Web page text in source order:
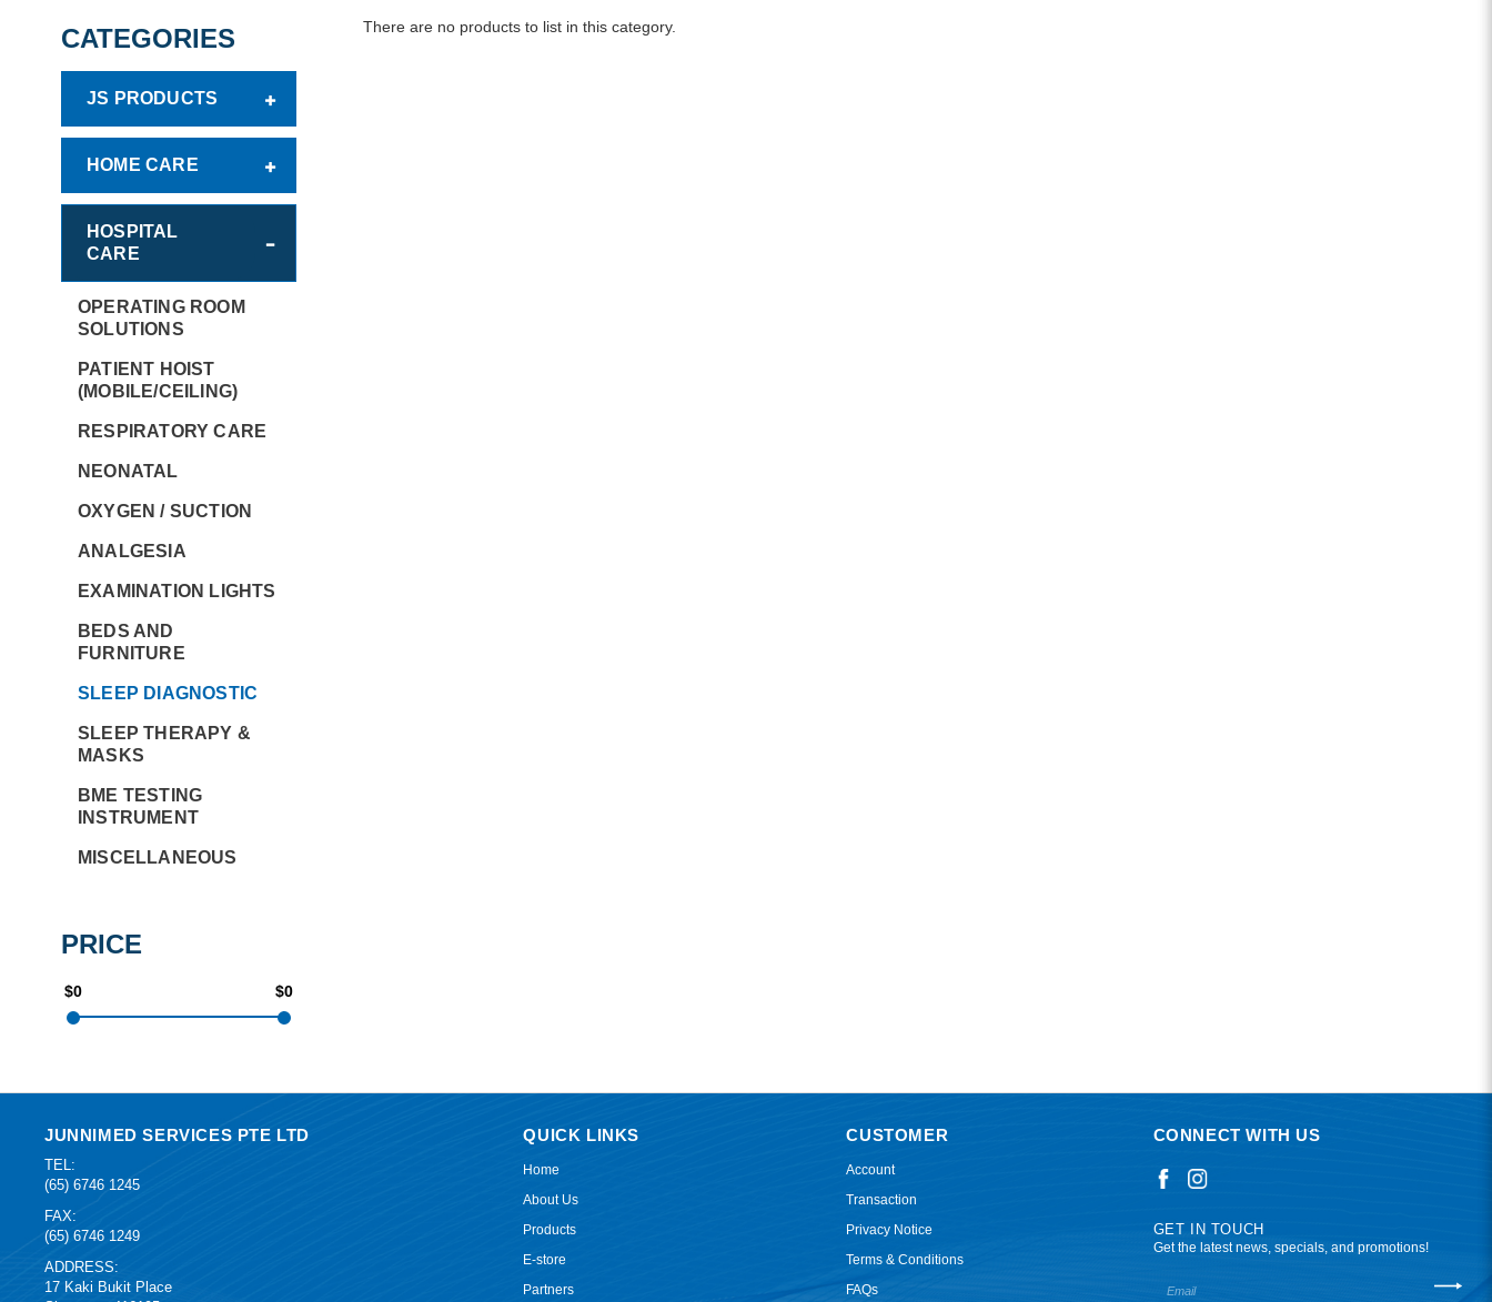
CATEGORIES
JS PRODUCTS
HOME CARE
HOSPITAL
CARE
OPERATING ROOM
SOLUTIONS
PATIENT HOIST
(MOBILE/CEILING)
RESPIRATORY CARE
NEONATAL
OXYGEN / SUCTION
ANALGESIA
EXAMINATION LIGHTS
BEDS AND
FURNITURE
SLEEP DIAGNOSTIC
SLEEP THERAPY &
MASKS
BME TESTING
INSTRUMENT
MISCELLANEOUS
PRICE
$0 $0
There are no products to list in this category.
JUNNIMED SERVICES PTE LTD
TEL:
(65) 6746 1245
FAX:
(65) 6746 1249
ADDRESS:
17 Kaki Bukit Place
QUICK LINKS
Home
About Us
Products
E-store
Partners
CUSTOMER
Account
Transaction
Privacy Notice
Terms & Conditions
FAQs
CONNECT WITH US
GET IN TOUCH
Get the latest news, specials, and promotions!